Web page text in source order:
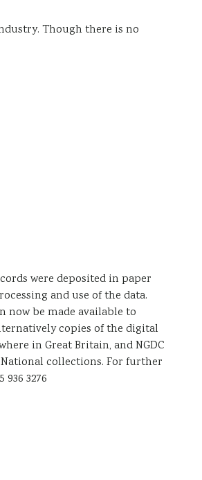
Though there is no
were deposited in paper
and use of the data.
now be made available to
copies of the digital
in Great Britain, and NGDC
collections. For further
3276